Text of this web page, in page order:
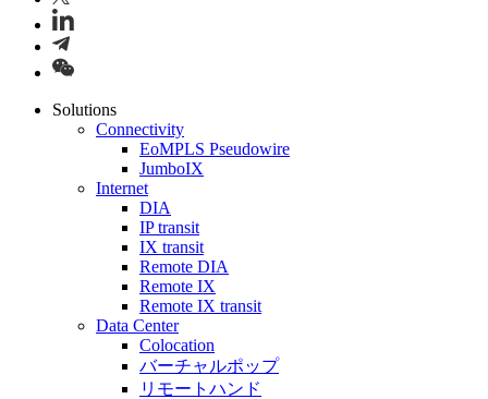
Solutions
Connectivity
EoMPLS Pseudowire
JumboIX
Internet
DIA
IP transit
IX transit
Remote DIA
Remote IX
Remote IX transit
Data Center
Colocation
バーチャルポップ
リモートハンド